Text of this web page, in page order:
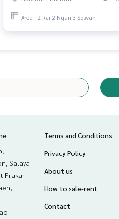
Area : 2 Rai 2 Ngan 3 Sq.wah.
Salaya
Prakan
Terms and Conditions
Privacy Policy
About us
How to sale-rent
Contact